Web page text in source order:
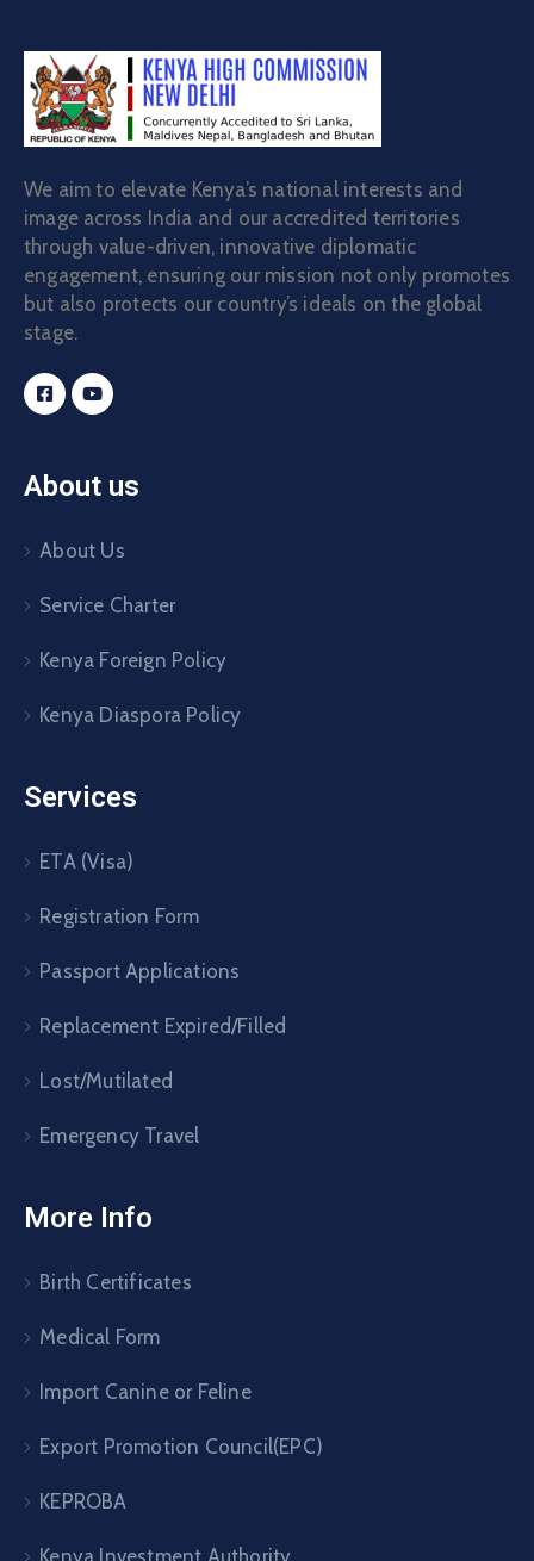
We aim to elevate Kenya’s national interests and
image across India and our accredited territories
through value-driven, innovative diplomatic
engagement, ensuring our mission not only promotes
but also protects our country’s ideals on the global
stage.
About us
About Us
Service Charter
Kenya Foreign Policy
Kenya Diaspora Policy
Services
ETA (Visa)
Registration Form
Passport Applications
Replacement Expired/Filled
Lost/Mutilated
Emergency Travel
More Info
Birth Certificates
Medical Form
Import Canine or Feline
Export Promotion Council(EPC)
KEPROBA
Kenya Investment Authority